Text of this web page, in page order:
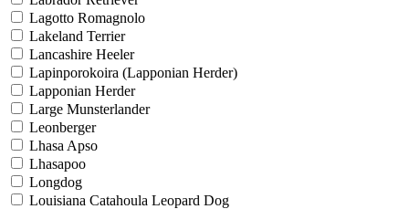
Lagotto Romagnolo
Lakeland Terrier
Lancashire Heeler
Lapinporokoira (Lapponian Herder)
Lapponian Herder
Large Munsterlander
Leonberger
Lhasa Apso
Lhasapoo
Longdog
Louisiana Catahoula Leopard Dog